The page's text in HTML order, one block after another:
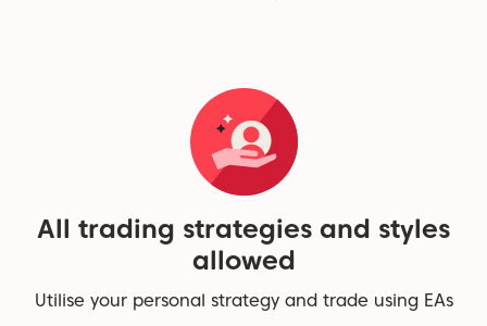
All trading strategies and styles
allowed
Utilise your personal strategy and trade using EAs